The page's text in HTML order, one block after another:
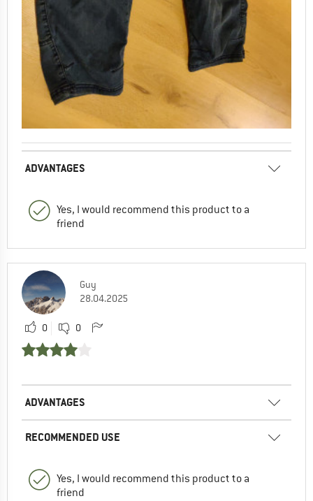
ADVANTAGES
Yes, I would recommend this product to a
friend
Guy
28.04.2025
0 0
ADVANTAGES
RECOMMENDED USE
Yes, I would recommend this product to a
friend